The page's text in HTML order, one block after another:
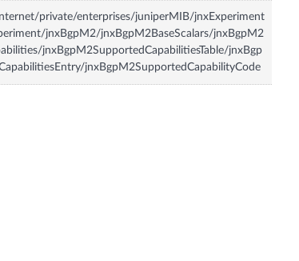
private/enterprises/juniperMIB/jnxExperiment
jnxBgpM2/jnxBgpM2BaseScalars/jnxBgpM2
jnxBgpM2SupportedCapabilitiesTable/jnxBgp
jnxBgpM2SupportedCapabilityCode